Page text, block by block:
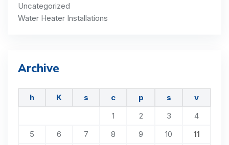
Uncategorized
Water Heater Installations
Archive
h K s c p s
v
1
2 3
4
5
6 7 8 9 10
11